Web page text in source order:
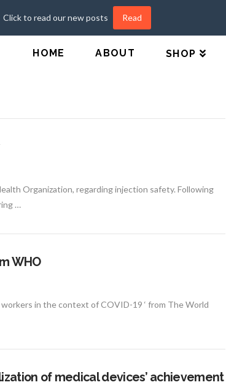
HOME ABOUT SHOP
Organization, regarding injection safety. Following
…
WHO
in the context of COVID-19 ‘ from The World
of medical devices’ achievement
Click to read our new posts Read